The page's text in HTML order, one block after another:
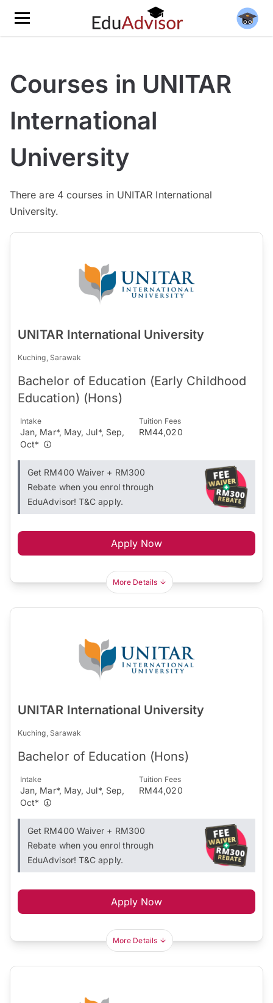
Courses in UNITAR
International
University
There are 4courses in UNITAR International
University.
UNITAR International University
Kuching, Sarawak
Bachelor of Education (Early Childhood
Education) (Hons)
Intake
Jan, Mar*, May, Jul*, Sep,
Oct*
Tuition Fees
RM44,020
Get RM400 Waiver + RM300
Rebate when you enrol through
EduAdvisor! T&C apply.
Apply Now
More Details
UNITAR International University
Kuching, Sarawak
Bachelor of Education (Hons)
Intake
Jan, Mar*, May, Jul*, Sep,
Oct*
Tuition Fees
RM44,020
Get RM400 Waiver + RM300
Rebate when you enrol through
EduAdvisor! T&C apply.
Apply Now
More Details